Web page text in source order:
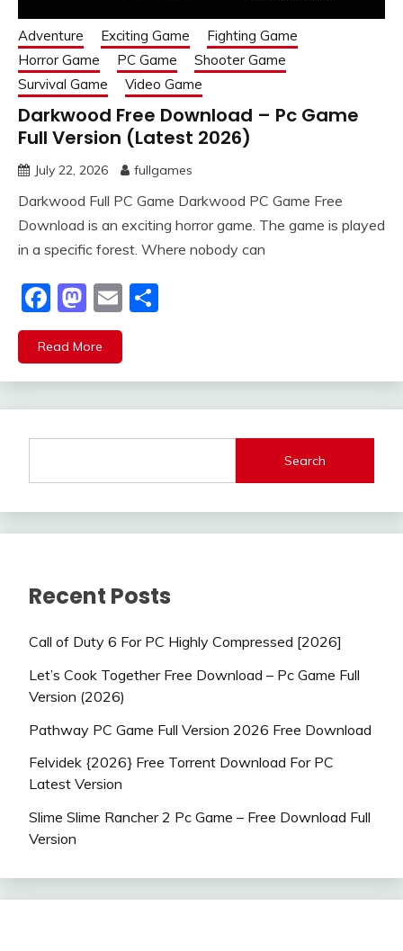
Adventure Exciting Game
Fighting Game
Horror Game
PC Game
Shooter Game
Survival Game
Video Game
Darkwood Free Download – Pc Game
Full Version (Latest 2026)
July 22, 2026 fullgames
Darkwood Full PC Game Darkwood PC Game Free
Download is an exciting horror game. The game is played
in a specific forest. Where nobody can
Facebook
Mastodon
Email
Read More
Search
Recent Posts
Call of Duty 6 For PC Highly Compressed [2026]
Let’s Cook Together Free Download – Pc Game Full
Version (2026)
Pathway PC Game Full Version 2026 Free Download
Felvidek {2026} Free Torrent Download For PC
Latest Version
Slime Slime Rancher 2 Pc Game – Free Download Full
Version